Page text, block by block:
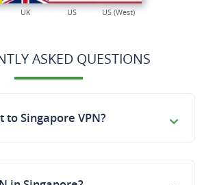
UK US US (West)
ASKED QUESTIONS
to Singapore VPN?